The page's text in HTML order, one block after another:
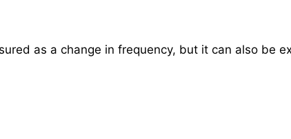
as a change in frequency, but it can also be